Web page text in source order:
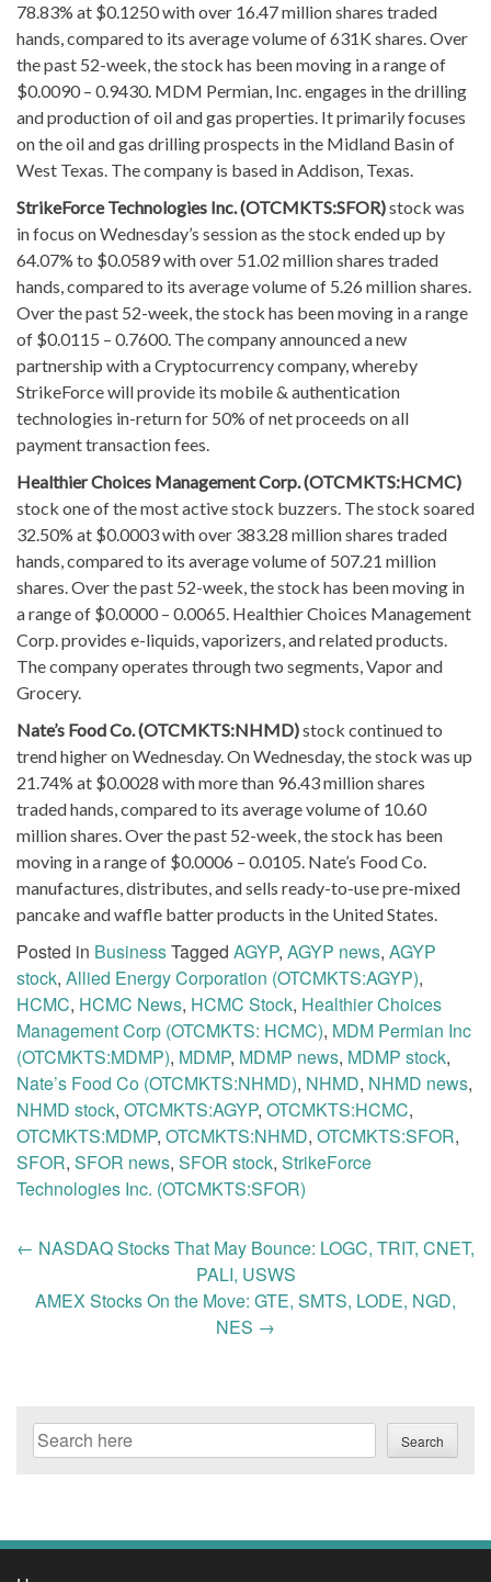
78.83% at $0.1250 with over 16.47 million shares traded
hands, compared to its average volume of 631K shares. Over
the past 52-week, the stock has been moving in a range of
$0.0090 – 0.9430. MDM Permian, Inc. engages in the drilling
and production of oil and gas properties. It primarily focuses
on the oil and gas drilling prospects in the Midland Basin of
West Texas. The company is based in Addison, Texas.
StrikeForce Technologies Inc. (OTCMKTS:SFOR)stock was
in focus on Wednesday’s session as the stock ended up by
64.07% to $0.0589 with over 51.02 million shares traded
hands, compared to its average volume of 5.26 million shares.
Over the past 52-week, the stock has been moving in a range
of $0.0115 – 0.7600. The company announced a new
partnership with a Cryptocurrency company, whereby
StrikeForce will provide its mobile & authentication
technologies in-return for 50% of net proceeds on all
payment transaction fees.
Healthier Choices Management Corp. (OTCMKTS:HCMC)
stock one of the most active stock buzzers. The stock soared
32.50% at $0.0003 with over 383.28 million shares traded
hands, compared to its average volume of 507.21 million
shares. Over the past 52-week, the stock has been moving in
a range of $0.0000 – 0.0065. Healthier Choices Management
Corp. provides e-liquids, vaporizers, and related products.
The company operates through two segments, Vapor and
Grocery.
Nate’s Food Co. (OTCMKTS:NHMD)stock continued to
trend higher on Wednesday. On Wednesday, the stock was up
21.74% at $0.0028 with more than 96.43 million shares
traded hands, compared to its average volume of 10.60
million shares. Over the past 52-week, the stock has been
moving in a range of $0.0006 – 0.0105. Nate’s Food Co.
manufactures, distributes, and sells ready-to-use pre-mixed
pancake and waffle batter products in the United States.
Posted in BusinessTagged AGYP, AGYP news, AGYP
stock, Allied Energy Corporation (OTCMKTS:AGYP),
HCMC, HCMC News, HCMC Stock, Healthier Choices
Management Corp (OTCMKTS: HCMC), MDM Permian Inc
(OTCMKTS:MDMP), MDMP, MDMP news, MDMP stock,
Nate’s Food Co (OTCMKTS:NHMD), NHMD, NHMD news,
NHMD stock, OTCMKTS:AGYP, OTCMKTS:HCMC,
OTCMKTS:MDMP, OTCMKTS:NHMD, OTCMKTS:SFOR,
SFOR, SFOR news, SFOR stock, StrikeForce
Technologies Inc. (OTCMKTS:SFOR)
Post
← NASDAQ Stocks That May Bounce: LOGC, TRIT, CNET,
PALI, USWS
AMEX Stocks On the Move: GTE, SMTS, LODE, NGD,
NES →
Search Search